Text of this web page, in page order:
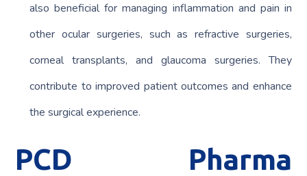
also beneficial for managing inflammation and pain in
other ocular surgeries, such as refractive surgeries,
corneal transplants, and glaucoma surgeries. They
contribute to improved patient outcomes and enhance
the surgical experience.
PCD Pharma